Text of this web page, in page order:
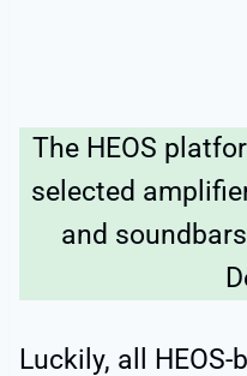
The HEOS
selected
and
Luckily, all